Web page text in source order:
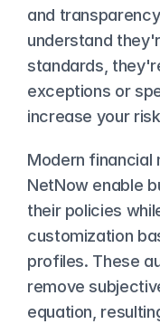
and
understand
standards,
exceptions or
increase your
Modern financial
NetNow enable
their policies
customization
profiles. These
remove
equation,